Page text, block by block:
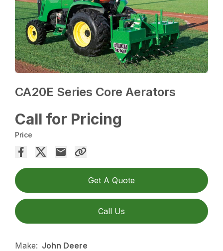
CA20E Series Core Aerators
Call for Pricing
Price
Get A Quote
Call Us
Make: John Deere